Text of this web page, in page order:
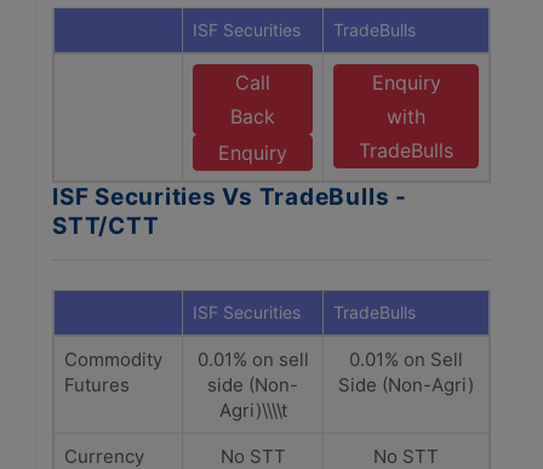
ISF Securities TradeBulls
Call
Back
Enquiry
Enquiry
with
TradeBulls
ISF Securities Vs TradeBulls -
STT/CTT
ISF Securities TradeBulls
Commodity
Futures
0.01% on sell
side (Non-
Agri)\\\\t
0.01% on Sell
Side (Non-Agri)
Currency
No STT No STT